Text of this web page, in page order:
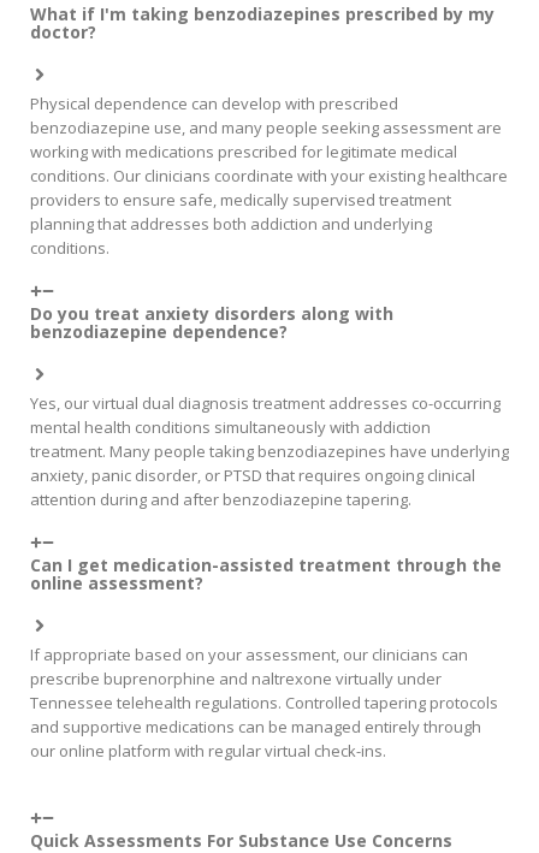
What if I'm taking benzodiazepines prescribed by my
doctor?
Physical dependence can develop with prescribed
benzodiazepine use, and many people seeking assessment are
working with medications prescribed for legitimate medical
conditions. Our clinicians coordinate with your existing healthcare
providers to ensure safe, medically supervised treatment
planning that addresses both addiction and underlying
conditions.
Do you treat anxiety disorders along with
benzodiazepine dependence?
Yes, our virtual dual diagnosis treatment addresses co-occurring
mental health conditions simultaneously with addiction
treatment. Many people taking benzodiazepines have underlying
anxiety, panic disorder, or PTSD that requires ongoing clinical
attention during and after benzodiazepine tapering.
Can I get medication-assisted treatment through the
online assessment?
If appropriate based on your assessment, our clinicians can
prescribe buprenorphine and naltrexone virtually under
Tennessee telehealth regulations. Controlled tapering protocols
and supportive medications can be managed entirely through
our online platform with regular virtual check-ins.
Quick Assessments For Substance Use Concerns